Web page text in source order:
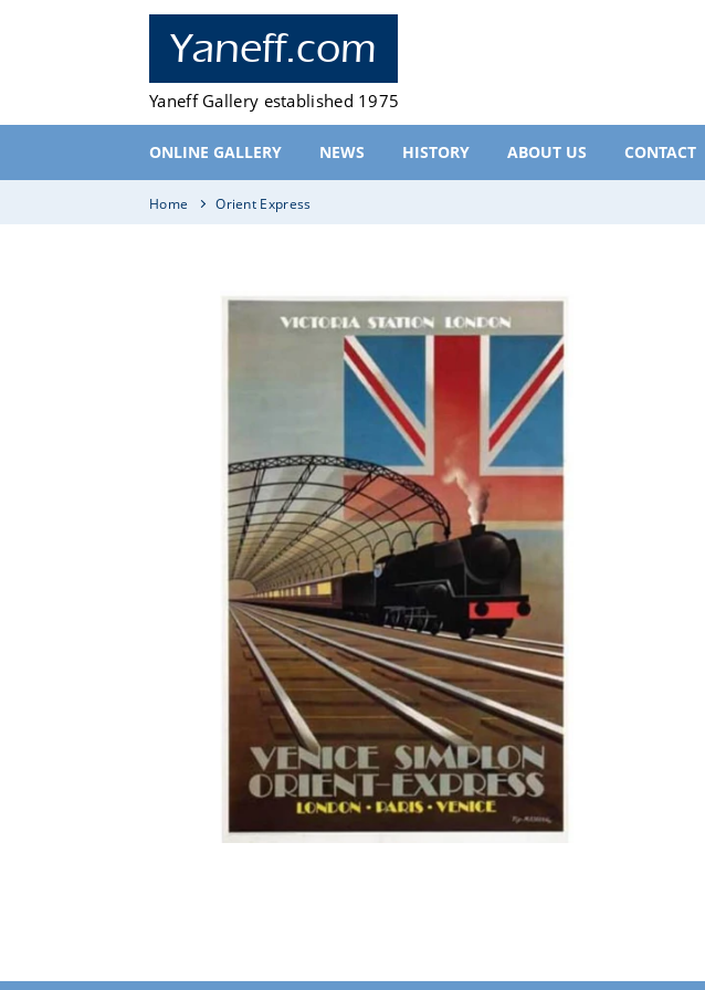
Yaneff.com
Yaneff Gallery established 1975
ONLINE GALLERY
NEWS HISTORY ABOUT US CONTACT
Home Orient Express